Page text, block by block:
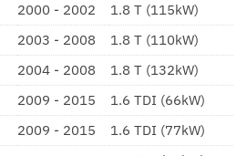
2000 - 2002
1.8 T (115kW)
2003 - 2008
1.8 T (110kW)
2004 - 2008
1.8 T (132kW)
2009 - 2015
1.6 TDI (66kW)
2009 - 2015
1.6 TDI (77kW)